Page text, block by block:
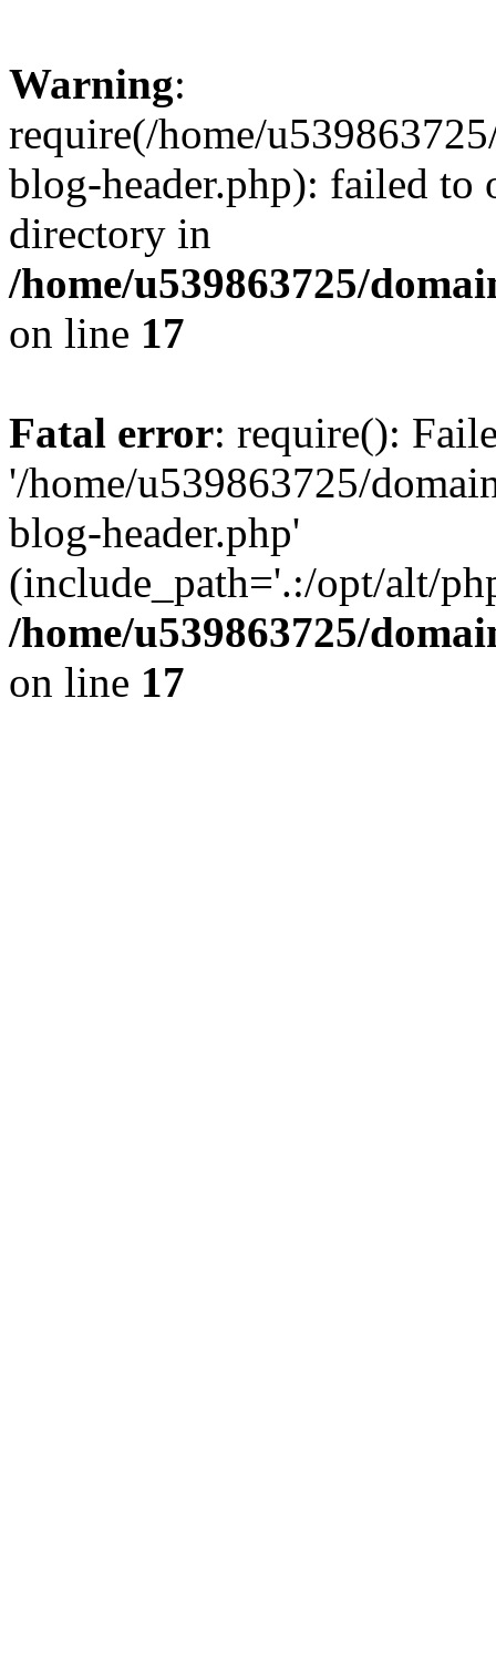
Warning:
require(/home/
blog-header.php): failed to
directory in
/home/u539863725/
on line 17
Fatal error: require():
'/home/u539863725/
blog-header.php'
(include_path='.:/opt/alt/
/home/u539863725/
on line 17